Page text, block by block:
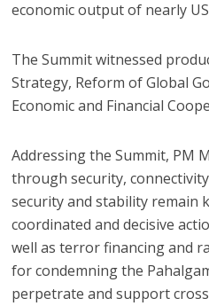
economic output of nearly
The Summit witnessed
Strategy, Reform of Global
Economic and Financial
Addressing the Summit, PM
through security,
security and stability remain
coordinated and decisive
well as terror financing and
for condemning the
perpetrate and support